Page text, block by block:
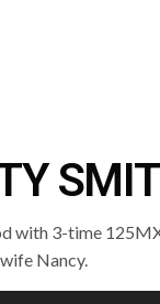
with 3-time
Nancy.